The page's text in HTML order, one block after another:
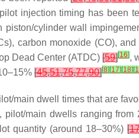
injection timing has been
piston/cylinder wall
carbon monoxide (CO),
Dead Center (ATDC)[59][16],
[45,51,75,77,90][8] [17] [18] [
main dwell times that are
pilot/main dwells ranging
quantity (around 18–30%)[